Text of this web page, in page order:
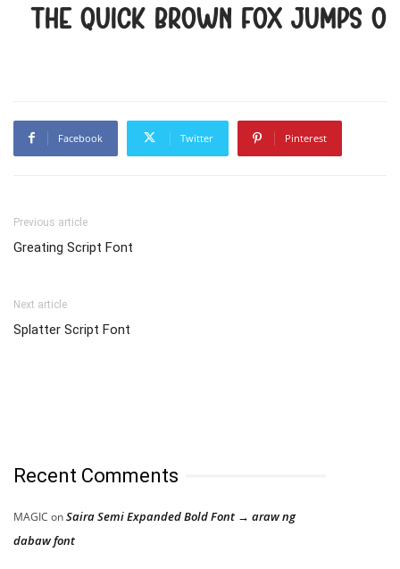
The quick brown fox jumps
Facebook Twitter Pinterest
Previous article
Greating Script Font
Next article
Splatter Script Font
Recent Comments
MAGIC onSaira Semi Expanded Bold Font → araw ng
dabaw font